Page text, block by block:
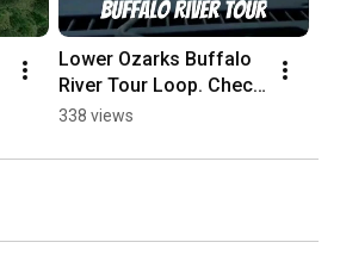
Lower Ozarks Buffalo
River Tour Loop. Check
out the Twin Lakes
Facebook!
338 views